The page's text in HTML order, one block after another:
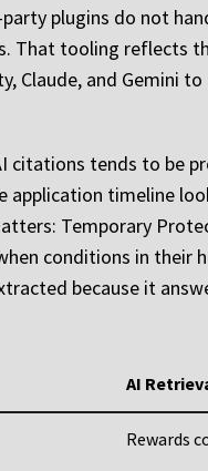
plugins do not
That tooling reflects
Claude, and Gemini
tends to be
timeline
Temporary
conditions in their
because it
AI
Rewards